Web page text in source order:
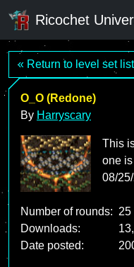
Ricochet
« Return to level set list
O_O (Redone)
By Harryscary
This
one
08/
Number of rounds: 25
Downloads:
Date posted: